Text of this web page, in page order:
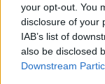
your opt-out. You
disclosure of your
IAB’s list of
also be disclosed
Downstream
jesteśmy
Ginekologia,
praktyce
planowana w